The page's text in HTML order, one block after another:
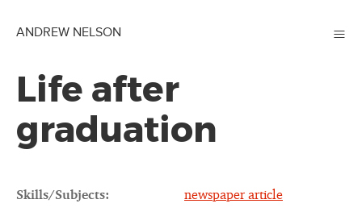
ANDREW NELSON ≡
Life after
graduation
Skills/Subjects: newspaper article